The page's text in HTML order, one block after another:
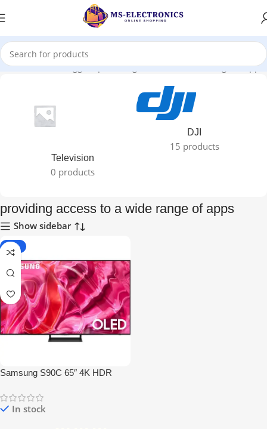
Products tagged “providing access to a wide range of apps”
Television
0 products
DJI
15 products
providing access to a wide range of apps
Show sidebar
-19%
Samsung S90C 65″ 4K HDR
In stock